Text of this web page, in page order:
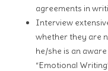
agreements in
Interview
whether they are
he/she is an
“Emotional